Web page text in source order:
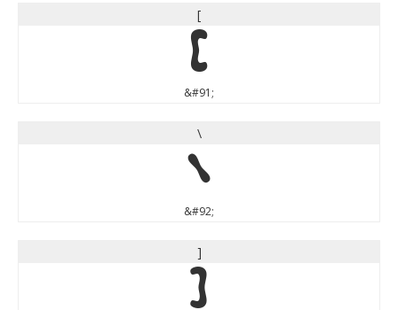
[
[
&#91;
\
\
&#92;
]
]